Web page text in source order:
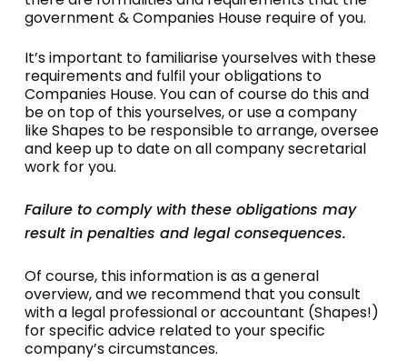
Companies House within the timeframes
specified under the Companies Act.
meetings, and registers of members and
charges. These records must be kept at the
Alternative Inspection Location (SAIL), if
applicable.
government & Companies House require of you.
It’s important to familiarise yourselves with these
requirements and fulfil your obligations to
Companies House. You can of course do this and
be on top of this yourselves, or use a company
like Shapes to be responsible to arrange, oversee
and keep up to date on all company secretarial
work for you.
Failure to comply with these obligations may
result in penalties and legal consequences.
Of course, this information is as a general
overview, and we recommend that you consult
with a legal professional or accountant (Shapes!)
for specific advice related to your specific
company’s circumstances.